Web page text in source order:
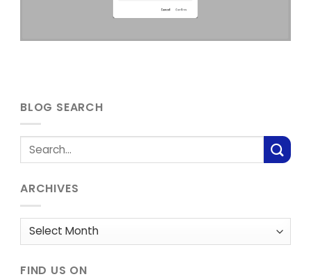
BLOG SEARCH
ARCHIVES
Archives
FIND US ON